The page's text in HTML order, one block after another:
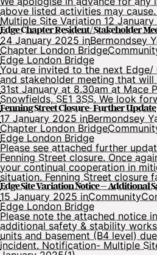
above listed activities may
Multiple Site Variation 12 January
Edge Chapter Resident/ Stakeholder
24 January 2025 inBermondsey
Chapter London Bridge
Edge London Bridge
You are invited to the next Edge/
and stakeholder meeting that will
31st January at 8.30am at Mace
Snowfields, SE1 3SS. We look
Fenning Street Closure- Further Update
17 January 2025 inBermondsey
Chapter London Bridge
Edge London Bridge
Please see attached further
Fenning Street closure. Once
your continual cooperation in
situation. Fenning Street closure
Edge Site Variation Notice – Additional
15 January 2025 inCommunity
Edge London Bridge
Please note the attached notice
additional safety & stability
units and basement (B4 level)
incident. Notification- Multiple